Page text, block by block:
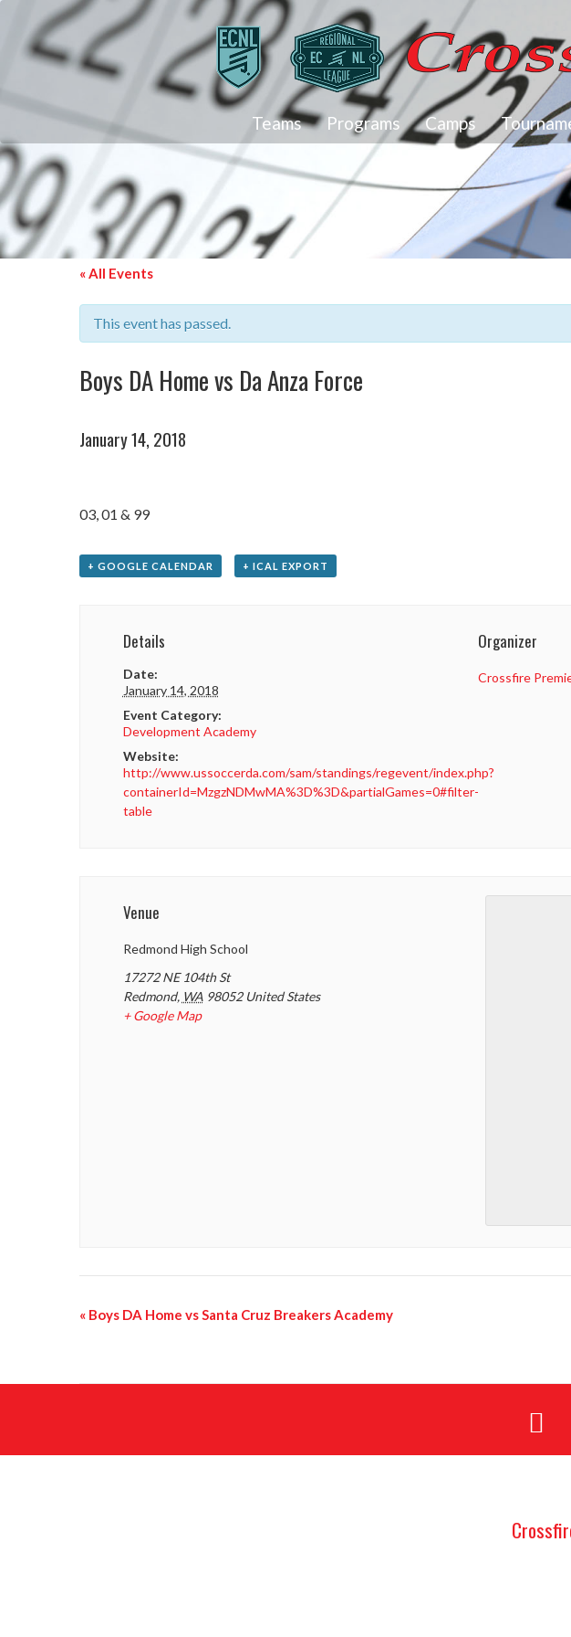
Teams Programs Camps
« All Events
This event has passed.
Boys DA Home vs Da Anza Force
January 14, 2018
03, 01 & 99
+ GOOGLE CALENDAR + ICAL EXPORT
Details
Date:
January 14, 2018
Event Category:
Development Academy
Website:
http://www.ussoccerda.com/sam/standings/regevent/index.php?
containerId=MzgzNDMwMA%3D%3D&partialGames=0#filter-
table
Organizer
Crossfire
Venue
Redmond High School
17272 NE 104th St
Redmond, WA 98052 United States
+ Google Map
« Boys DA Home vs Santa Cruz Breakers Academy